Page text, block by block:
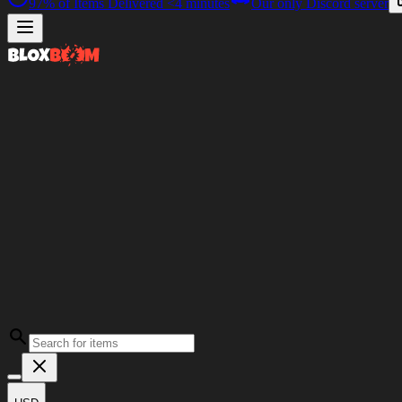
97% of Items Delivered <4 minutes Our only Discord server